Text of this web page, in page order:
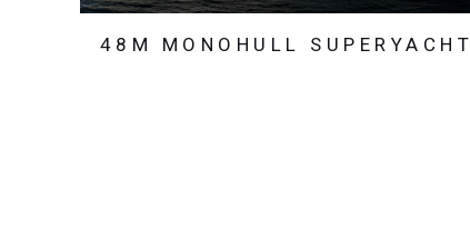
48M MONOHULL SUPERYACHT